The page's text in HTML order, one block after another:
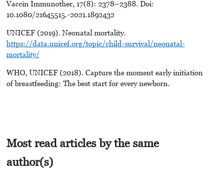
Vaccin Immunother, 17(8): 2378–2388. Doi:
10.1080/21645515.-2021.1892432
UNICEF (2019). Neonatal mortality.
https://data.unicef.org/topic/child-survival/neonatal-
mortality/
WHO, UNICEF (2018). Capture the moment early initiation
of breastfeeding: The best start for every newborn.
Most read articles by the same
author(s)